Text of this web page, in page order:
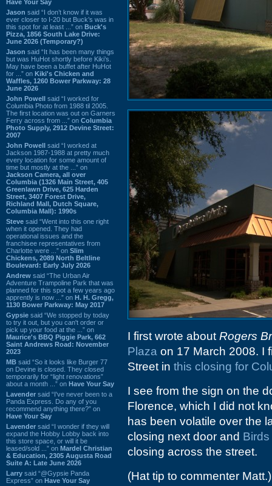
Have Your Say
Jason said “I don’t know if it was
ever closer to I-20 but Buck’s was in
this spot for at least ...” on Buck's
Pizza, 1856 South Lake Drive:
June 2026 (Temporary?)
Jason said “It has been many things
but was HuHot shortly before Kiki’s.
May have been a buffet after HuHot
for ...” on Kiki's Chicken and
Waffles, 1260 Bower Parkway: 28
June 2026
John Powell said “I worked for
Columbia Photo from 1988 til 2005.
The first location was out on Garners
Ferry across from ...” on Columbia
Photo Supply, 2912 Devine Street:
2007
John Powell said “I worked at
Jackson 1987-1988 at pretty much
every location for some amount of
time but mostly at the ...” on
Jackson Camera, all over
Columbia (1326 Main Street, 405
Greenlawn Drive, 625 Harden
Street, 3407 Forest Drive,
Richland Mall, Dutch Square,
Columbia Mall): 1990s
Steve said “Went into this one right
when it opened. They had
operational issues and the
franchisee representatives from
Charlotte were ...” on Slim
Chickens, 2089 North Beltline
Boulevard: Early July 2026
Andrew said “The Urban Air
Adventure Trampoline Park that was
planned for this spot a few years ago
apprently is now ...” on H. H. Gregg,
1130 Bower Parkway: May 2017
Gypsie said “We stopped by today
to try it out, but you can't order or
pick up your food at the ...” on
Maurice's BBQ Piggie Park, 662
Saint Andrews Road: November
2023
MB said “So it looks like Burger 77
on Devine is closed. They closed
temporarily for “light renovations”
about a month ...” on Have Your Say
Lavender said “I've never been to a
Panda Express. Do any of you
recommend anything there?” on
Have Your Say
Lavender said “I wonder if they will
expand the Hobby Lobby back into
this store space, or will it be
leased/sold ...” on Mardel Christian
& Education, 2305 Augusta Road
Suite A: Late June 2026
Larry said “@Gypsie Panda
Express” on Have Your Say
I first wrote about Rogers
Plaza on 17 March 2008. I
Street in this closing for
I see from the sign on the
Florence, which I did not
has been volatile over the
closing next door and Birds
closing across the street.
(Hat tip to commenter Matt.)